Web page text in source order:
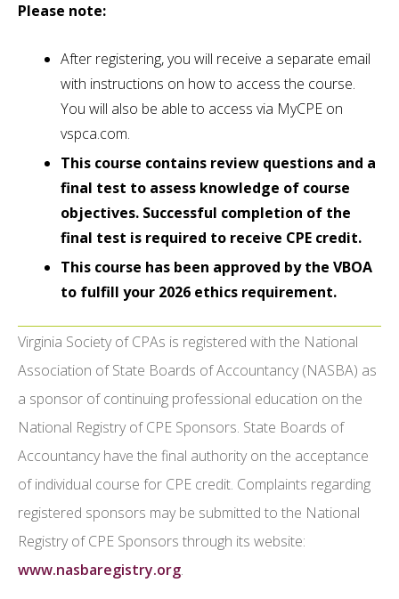
Please note:
After registering, you will receive a separate email
with instructions on how to access the course.
You will also be able to access via MyCPE on
vspca.com.
This course contains review questions and a
final test to assess knowledge of course
objectives. Successful completion of the
final test is required to receive CPE credit.
This course has been approved by the VBOA
to fulfill your 2026 ethics requirement.
Virginia Society of CPAs is registered with the National
Association of State Boards of Accountancy (NASBA) as
a sponsor of continuing professional education on the
National Registry of CPE Sponsors. State Boards of
Accountancy have the final authority on the acceptance
of individual course for CPE credit. Complaints regarding
registered sponsors may be submitted to the National
Registry of CPE Sponsors through its website:
www.nasbaregistry.org.